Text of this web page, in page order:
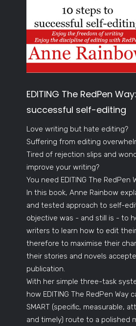
EDITING The RedPen
successful self-editing
Love writing but hate editing?
Suffering from editing
Tired of rejection slips and
improve your writing?
You need EDITING The RedPen
In this book, Anne Rainbow
and tested approach to self-
objective was - and still is - to
writers to learn how to edit
therefore to maximise their
their stories and novels
publication.
With her simple three-task
how EDITING The RedPen Way
SMART (specific, measurable,
and timely) route to a polished